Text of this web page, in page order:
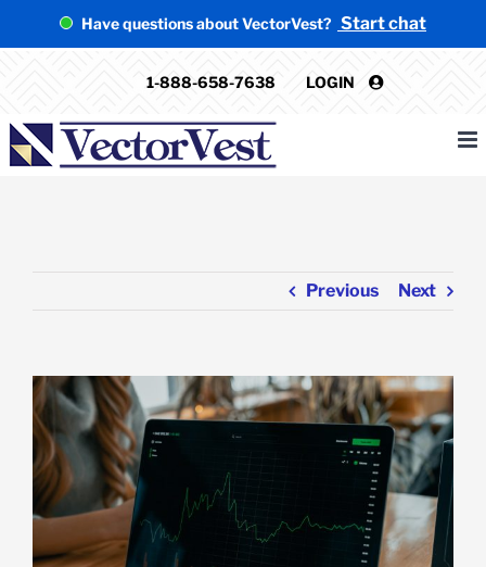
Have questions about VectorVest? Start chat
1-888-658-7638 LOGIN
Previous Next
View
Larger
Image